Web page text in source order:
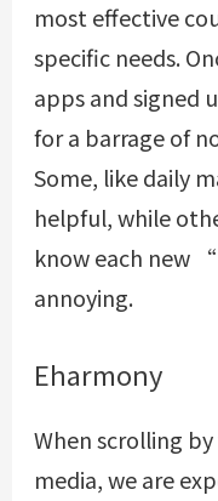
most effective
specific needs.
apps and signed
for a barrage of
Some, like daily
helpful, while
know each new
annoying.
Eharmony
When scrolling
media, we are